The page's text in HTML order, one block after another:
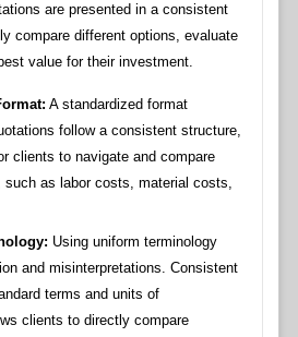
are presented in a consistent
compare different options, evaluate
value for their investment.
A standardized format
follow a consistent structure,
clients to navigate and compare
such as labor costs, material costs,
Using uniform terminology
and misinterpretations. Consistent
terms and units of
clients to directly compare